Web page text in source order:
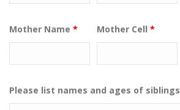
Mother Name * Mother Cell *
Please list names and ages of siblings